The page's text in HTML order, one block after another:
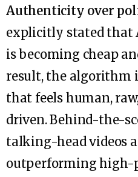
Authenticity over
explicitly stated that
is becoming cheap
result, the algorithm
that feels human,
driven. Behind-the-
talking-head videos
outperforming high-